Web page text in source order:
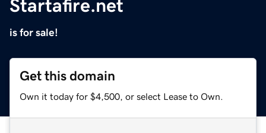
Startafire.net
is for sale!
Get this domain
Own it today for $4,500, or select Lease to Own.